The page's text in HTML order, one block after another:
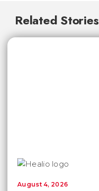
Related Stories
August 4, 2026